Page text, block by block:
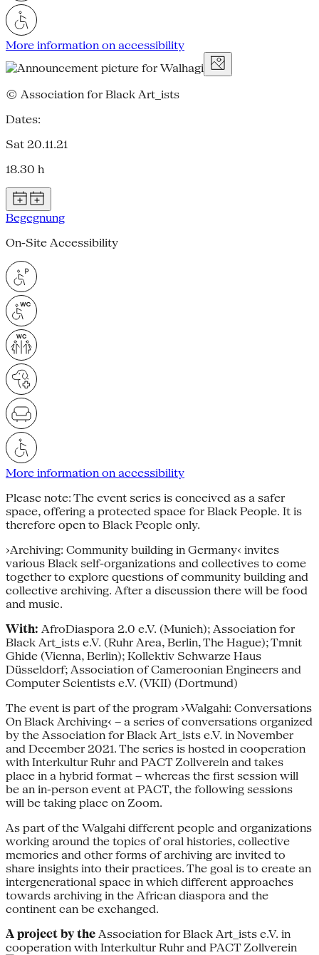
More information on accessibility
© Association for Black Art_ists
Dates:
Sat 20.11.21
18.30 h
Begegnung
On-Site Accessibility
More information on accessibility
Please note: The event series is conceived as a safer
space, offering a protected space for Black People. It is
therefore open to Black People only.
›Archiving: Community building in Germany‹ invites
various Black self-organizations and collectives to come
together to explore questions of community building and
collective archiving. After a discussion there will be food
and music.
With: AfroDiaspora 2.0 e.V. (Munich); Association for
Black Art_ists e.V. (Ruhr Area, Berlin, The Hague); Tmnit
Ghide (Vienna, Berlin); Kollektiv Schwarze Haus
Düsseldorf; Association of Cameroonian Engineers and
Computer Scientists e.V. (VKII) (Dortmund)
The event is part of the program ›Walgahi: Conversations
On Black Archiving‹ – a series of conversations organized
by the Association for Black Art_ists e.V. in November
and December 2021. The series is hosted in cooperation
with Interkultur Ruhr and PACT Zollverein and takes
place in a hybrid format – whereas the first session will
be an in-person event at PACT, the following sessions
will be taking place on Zoom.
As part of the Walgahi different people and organizations
working around the topics of oral histories, collective
memories and other forms of archiving are invited to
share insights into their practices. The goal is to create an
intergenerational space in which different approaches
towards archiving in the African diaspora and the
continent can be exchanged.
A project by the Association for Black Art_ists e.V. in
cooperation with Interkultur Ruhr and PACT Zollverein